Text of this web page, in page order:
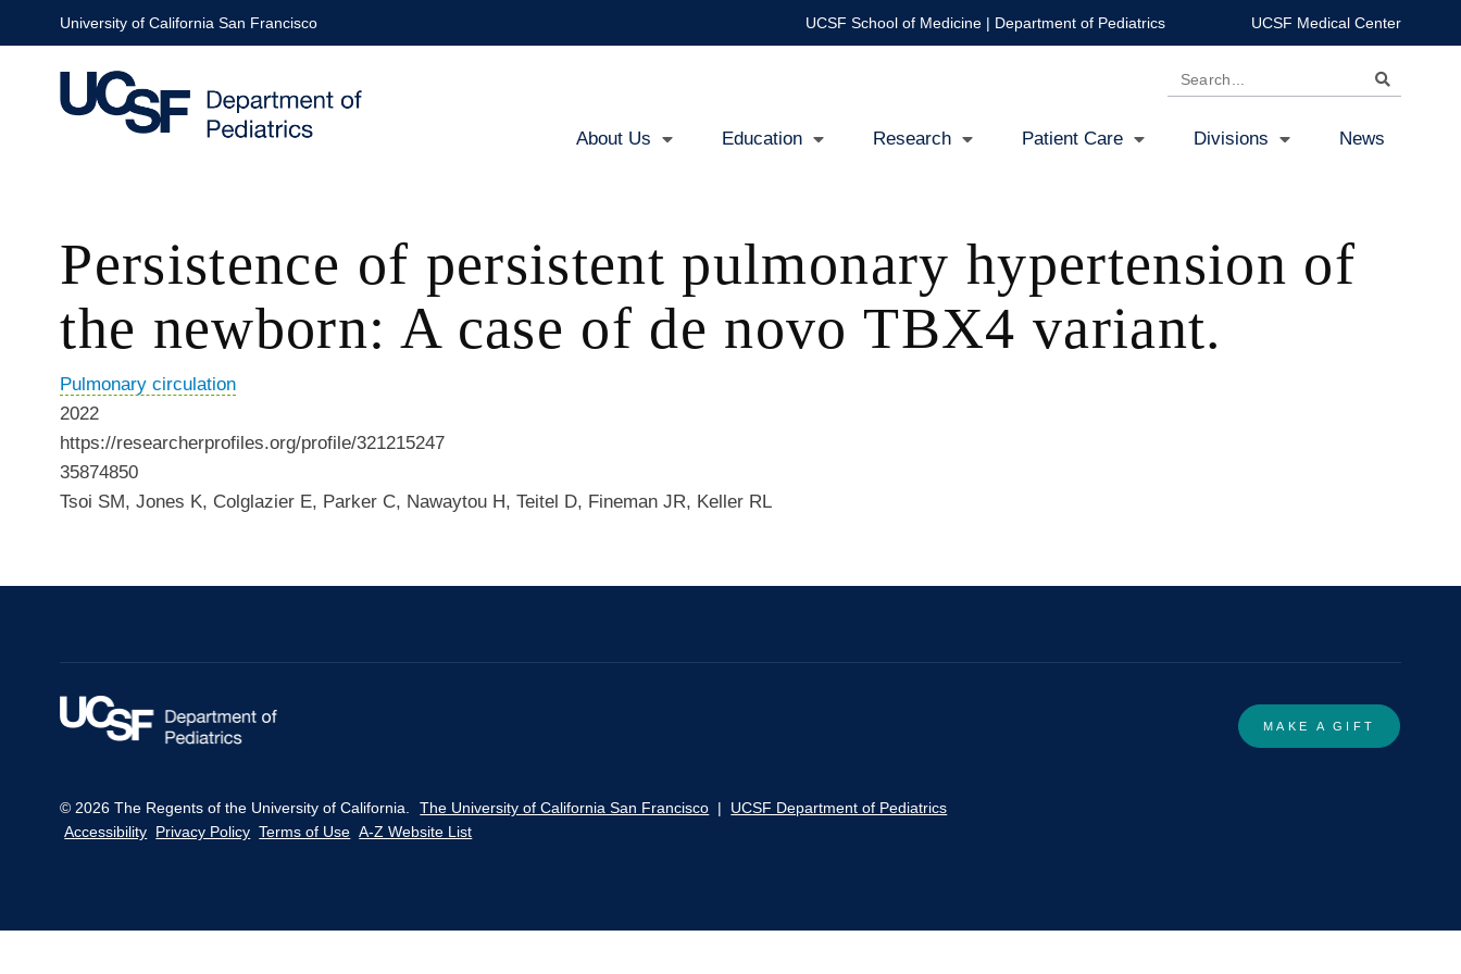
to
University of California San Francisco UCSF School of Medicine| Department of Pediatrics UCSF Medical Center
Search
navigation
About Us Education Research Patient Care Divisions News
Persistence of persistent pulmonary hypertension of
the newborn: A case of de novo TBX4 variant.
Pulmonary circulation
2022
https://researcherprofiles.org/profile/321215247
35874850
Tsoi SM, Jones K, Colglazier E, Parker C, Nawaytou H, Teitel D, Fineman JR, Keller RL
MAKE A GIFT
© 2026 The Regents of the University of California. The University of California San Francisco | UCSF Department of Pediatrics
Accessibility Privacy Policy Terms of Use A-Z Website List